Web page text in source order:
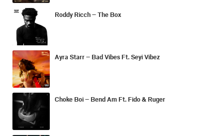
Roddy Ricch – The Box
Ayra Starr – Bad Vibes Ft. Seyi Vibez
Choke Boi – Bend Am Ft. Fido & Ruger